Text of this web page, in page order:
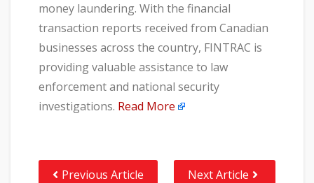
money laundering. With the financial
transaction reports received from Canadian
businesses across the country, FINTRAC is
providing valuable assistance to law
enforcement and national security
investigations. Read More
Previous Article Next Article